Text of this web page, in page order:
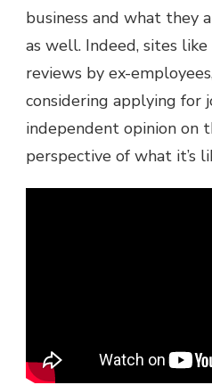
business and what they
as well. Indeed, sites
reviews by ex-
considering applying for
independent opinion on
perspective of what it’s